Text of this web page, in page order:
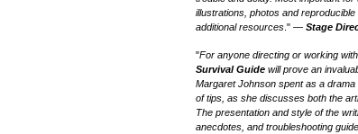
illustrations, photos and
additional resources." — Stage
"For anyone directing or working
Survival Guidewill prove an
Margaret Johnson spent as a
of tips, as she discusses both the
The presentation and style of the
anecdotes, and troubleshooting